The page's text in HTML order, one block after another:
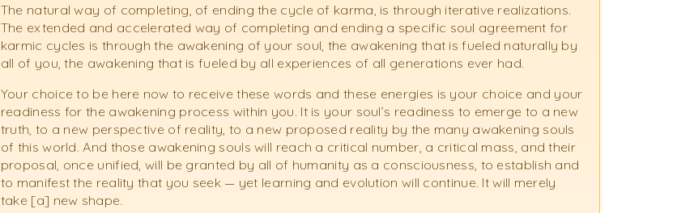
The natural way of completing, of ending the cycle of karma, is through iterative realizations.
The extended and accelerated way of completing and ending a specific soul agreement for
karmic cycles is through the awakening of your soul, the awakening that is fueled naturally by
all of you, the awakening that is fueled by all experiences of all generations ever had.
Your choice to be here now to receive these words and these energies is your choice and your
readiness for the awakening process within you. It is your soul’s readiness to emerge to a new
truth, to a new perspective of reality, to a new proposed reality by the many awakening souls
of this world. And those awakening souls will reach a critical number, a critical mass, and their
proposal, once unified, will be granted by all of humanity as a consciousness, to establish and
to manifest the reality that you seek — yet learning and evolution will continue. It will merely
take [a] new shape.